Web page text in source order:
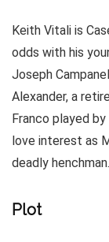
Keith Vitali is
odds with his
Joseph
Alexander, a
Franco played by
love interest as
deadly henchman.
Plot